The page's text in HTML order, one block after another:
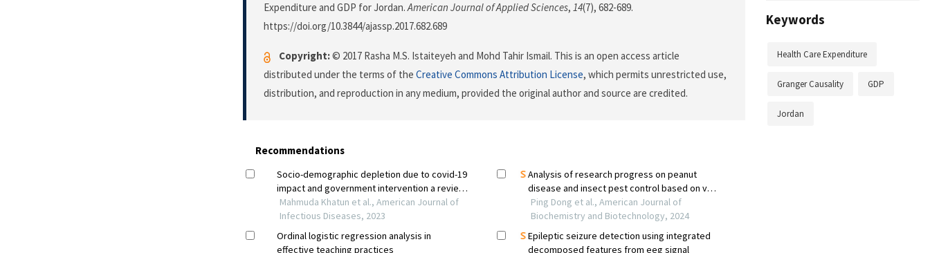
Expenditure and GDP for Jordan.American Journal of Applied Sciences, 14(7), 682-689.
https://doi.org/10.3844/ajassp.2017.682.689
Copyright:© 2017 Rasha M.S. Istaiteyeh and Mohd Tahir Ismail. This is an open access article
distributed under the terms of the Creative Commons Attribution License, which permits unrestricted use,
distribution, and reproduction in any medium, provided the original author and source are credited.
Keywords
Health Care Expenditure
Granger Causality GDP
Jordan